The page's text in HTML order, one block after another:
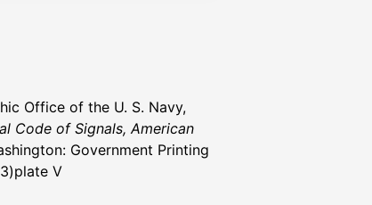
Office of the U. S. Navy,
Code of Signals, American
Government Printing
V